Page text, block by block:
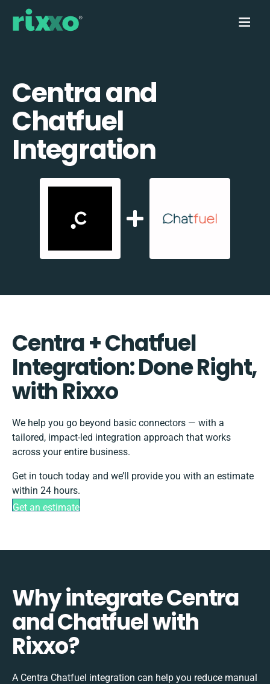
Centra and
Chatfuel
Integration
Centra + Chatfuel
Integration: Done Right,
with Rixxo
We help you go beyond basic connectors — with a
tailored, impact-led integration approach that works
across your entire business.
Get in touch today and we’ll provide you with an estimate
within 24 hours.
Get an estimate
Why integrate Centra
and Chatfuel with
Rixxo?
A Centra Chatfuel integration can help you reduce manual